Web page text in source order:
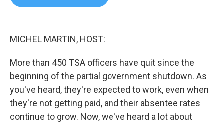
MICHEL MARTIN, HOST:
More than 450 TSA officers have quit since the
beginning of the partial government shutdown. As
you've heard, they're expected to work, even when
they're not getting paid, and their absentee rates
continue to grow. Now, we've heard a lot about